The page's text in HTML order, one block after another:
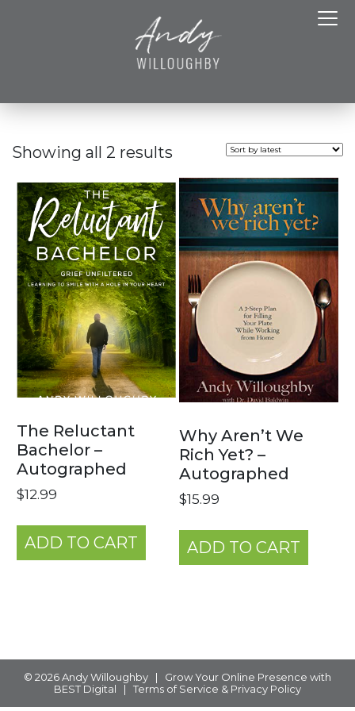
Showing all 2 results
The Reluctant
Bachelor –
Autographed
$12.99
ADD TO CART
Why Aren’t We
Rich Yet? –
Autographed
$15.99
ADD TO CART
© 2026Andy Willoughby | Grow Your Online Presence with
BEST Digital | Terms of Service & Privacy Policy